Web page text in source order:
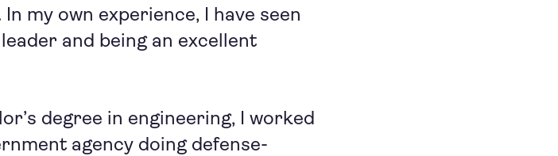
my own experience, I have seen
and being an excellent
degree in engineering, I worked
agency doing defense-